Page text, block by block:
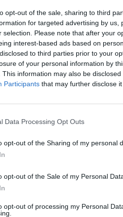
opt-out of the sale, sharing to third
for targeted advertising by
selection. Please note that after your
interest-based ads based on
to third parties prior to your
of your personal information by
This information may also be
Participants that may further disclose
Data Processing Opt Outs
opt-out of the Sharing of my personal
opt-out of the Sale of my Personal
opt-out of processing my Personal
looming, Morgan reckons the
million bung he took from
why he took this money.
Now he says it’s just a gift
You can see how rattled he is
investigation. Reform are in
eating each other alive.”
|
bung he took from this
straight about why.
now he says he can
people would say”